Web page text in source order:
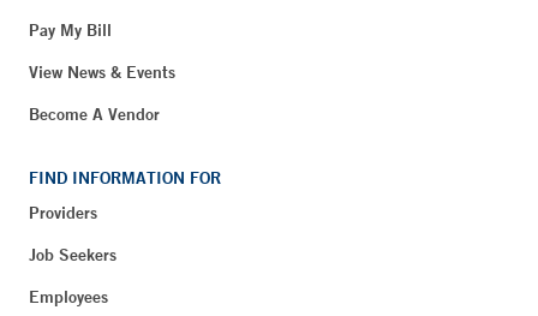
Pay My Bill
View News & Events
Become A Vendor
FIND INFORMATION FOR
Providers
Job Seekers
Employees